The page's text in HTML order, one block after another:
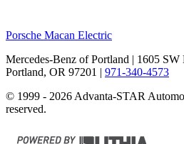
Porsche Macan Electric
Mercedes-Benz of Portland | 1605
Portland, OR 97201 | 971-340-4573
© 1999 - 2026 Advanta-STAR
reserved.